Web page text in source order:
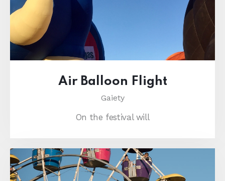
Air Balloon Flight
Gaiety
On the festival will